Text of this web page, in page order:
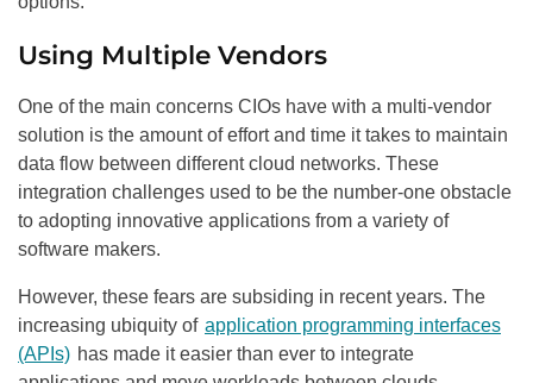
Using Multiple Vendors
One of the main concerns CIOs have with a multi-vendor
solution is the amount of effort and time it takes to maintain
data flow between different cloud networks. These
integration challenges used to be the number-one obstacle
to adopting innovative applications from a variety of
software makers.
However, these fears are subsiding in recent years. The
increasing ubiquity of application programming interfaces
(APIs) has made it easier than ever to integrate